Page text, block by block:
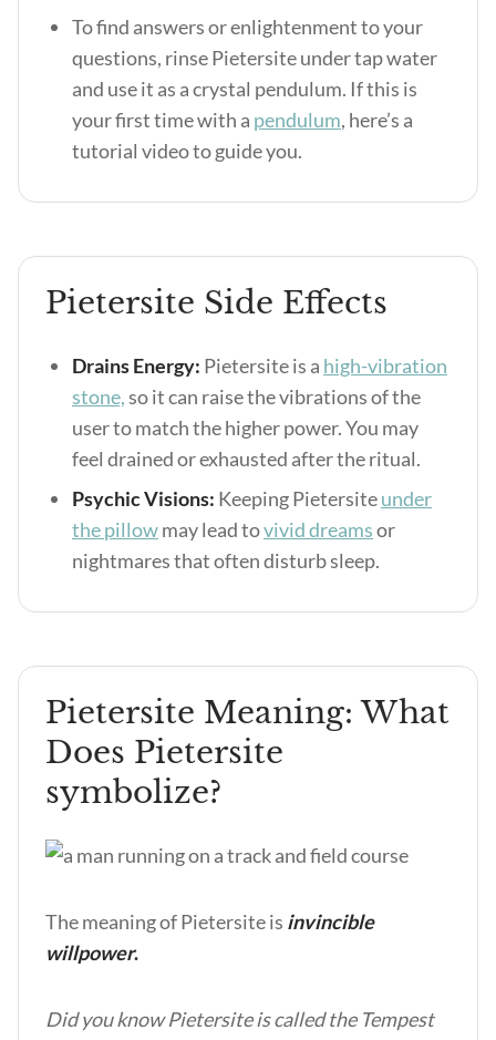
To find answers or enlightenment to your
questions, rinse Pietersite under tap water
and use it as a crystal pendulum. If this is
your first time with a pendulum, here’s a
tutorial video to guide you.
Pietersite Side Effects
Drains Energy: Pietersite is a high-vibration
stone,so it can raise the vibrations of the
user to match the higher power. You may
feel drained or exhausted after the ritual.
Psychic Visions: Keeping Pietersiteunder
the pillowmay lead tovivid dreamsor
nightmares that often disturb sleep.
Pietersite Meaning: What
Does Pietersite
symbolize?
The meaning of Pietersite is invincible
willpower.
Did you know Pietersite is called the Tempest